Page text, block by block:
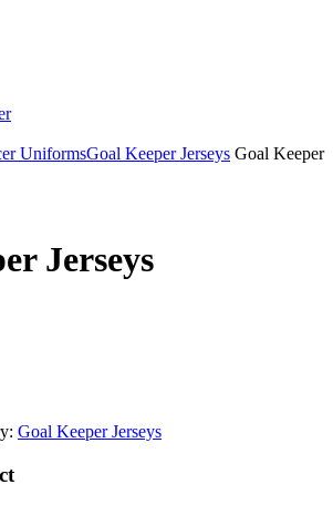
UniformsGoal Keeper Jerseys Goal Keeper
Jerseys
Goal Keeper Jerseys